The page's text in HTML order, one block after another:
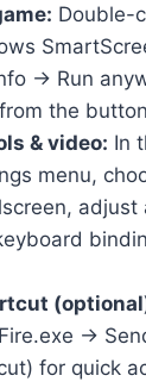
Double-
→ Run
the
& video: In
menu,
adjust
→
for quick